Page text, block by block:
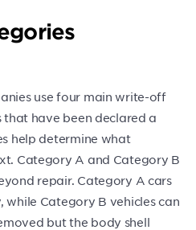
use four main write-off
have been declared a
help determine what
Category A and Category B
repair. Category A cars
while Category B vehicles can
but the body shell